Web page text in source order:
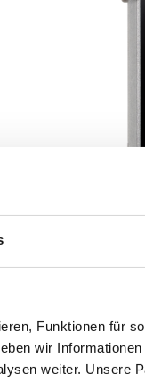
Funktionen für
wir
weiter. Unsere